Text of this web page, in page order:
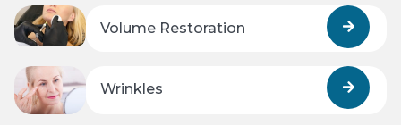
Volume Restoration
Wrinkles